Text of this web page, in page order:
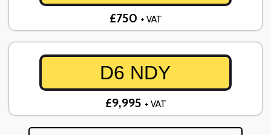
£750 + VAT
D6 NDY
£9,995 + VAT